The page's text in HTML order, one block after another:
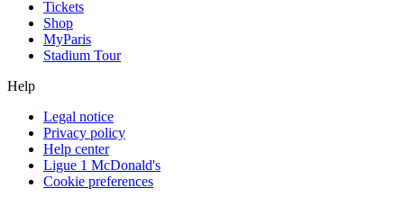
Tickets
Shop
MyParis
Stadium Tour
Help
Legal notice
Privacy policy
Help center
Ligue 1 McDonald's
Cookie preferences